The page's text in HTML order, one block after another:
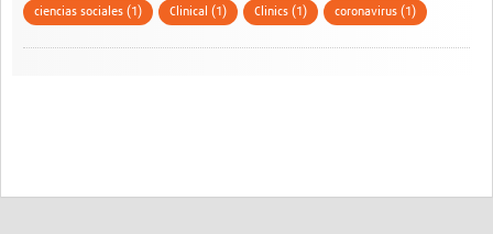
ciencias sociales (1) Clinical (1) Clinics (1) coronavirus (1)